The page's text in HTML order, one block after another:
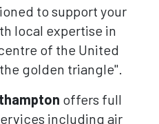
to support your
local expertise in
of the United
golden triangle".
offers full
including air